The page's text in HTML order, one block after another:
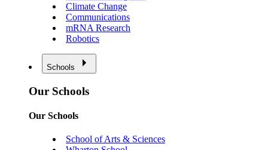
Climate Change
Communications
mRNA Research
Robotics
Schools
Our Schools
Our Schools
School of Arts & Sciences